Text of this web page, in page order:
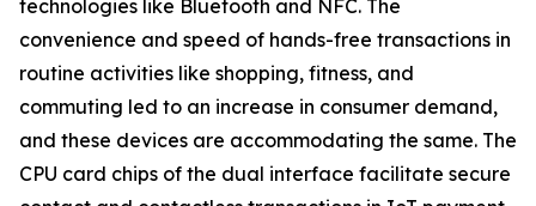
technologies like Bluetooth and NFC. The
convenience and speed of hands-free transactions in
routine activities like shopping, fitness, and
commuting led to an increase in consumer demand,
and these devices are accommodating the same. The
CPU card chips of the dual interface facilitate secure